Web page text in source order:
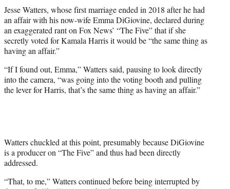
t
e
r
)
Jesse Watters, whose first marriage ended in 2018 after he had
an affair with his now-wife Emma DiGiovine, declared during
an exaggerated rant on Fox News’ “The Five” that if she
secretly voted for Kamala Harris it would be “the same thing as
having an affair.”
“If I found out, Emma,” Watters said, pausing to look directly
into the camera, “was going into the voting booth and pulling
the lever for Harris, that’s the same thing as having an affair.”
Watters chuckled at this point, presumably because DiGiovine
is a producer on “The Five” and thus had been directly
addressed.
“That, to me,” Watters continued before being interrupted by